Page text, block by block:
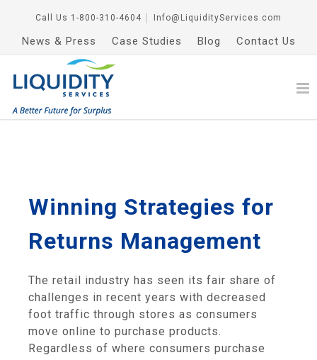
Call Us 1-800-310-4604 Info@LiquidityServices.com
News & Press Case Studies Blog Contact Us
Winning Strategies for
Returns Management
The retail industry has seen its fair share of
challenges in recent years with decreased
foot traffic through stores as consumers
move online to purchase products.
Regardless of where consumers purchase